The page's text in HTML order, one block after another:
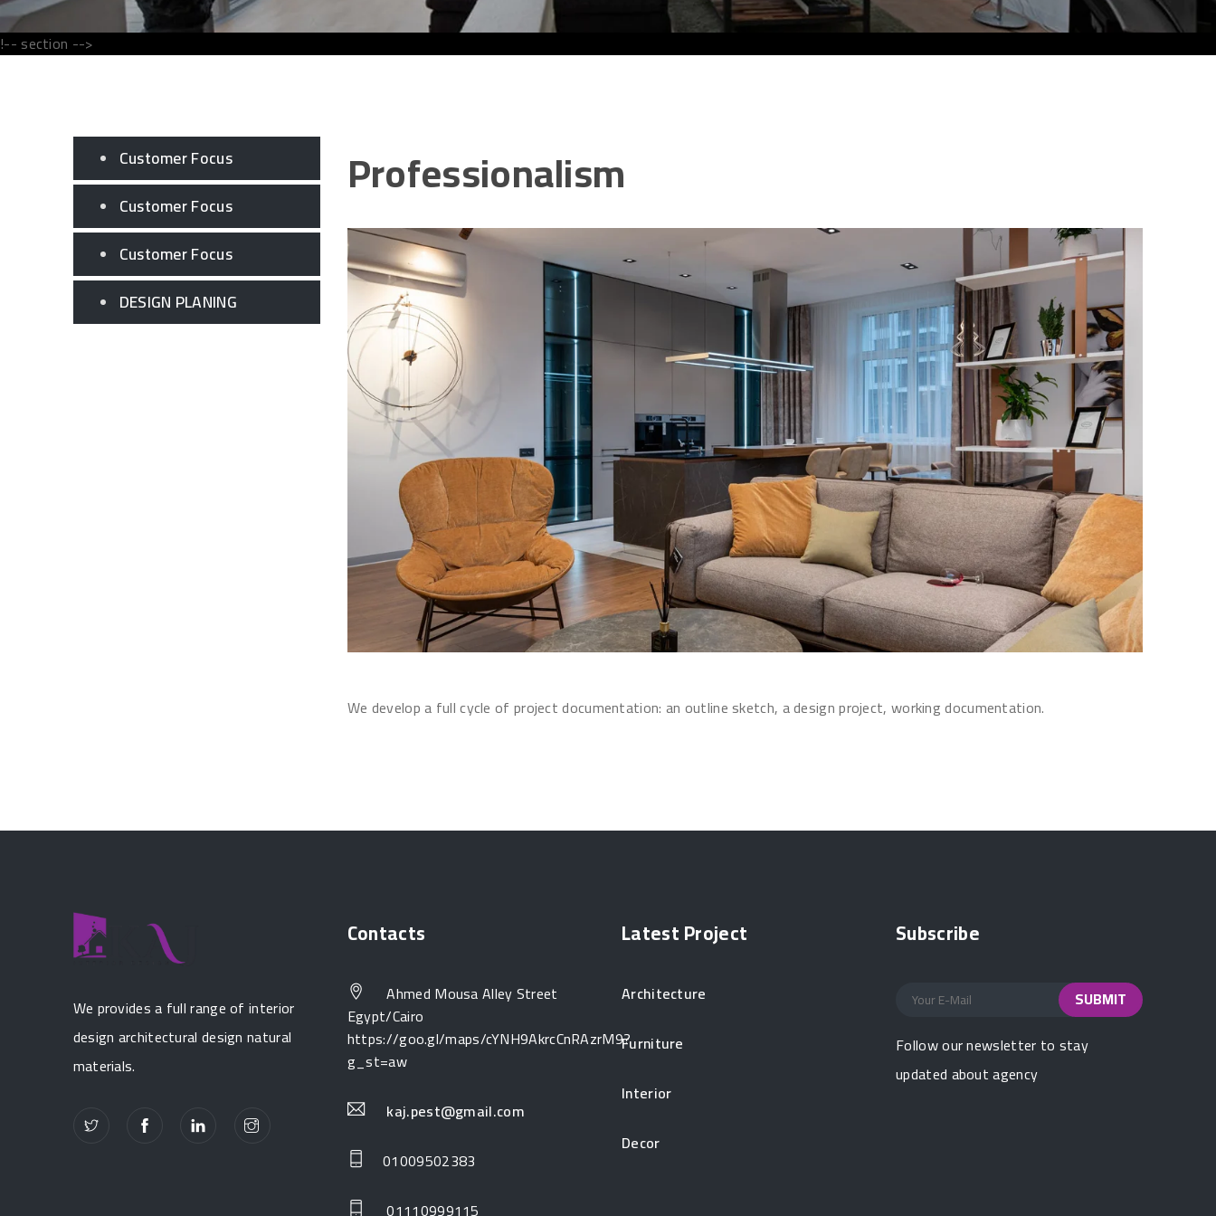
!-- section -->
Customer Focus
Customer Focus
Customer Focus
DESIGN PLANING
Professionalism
We develop a full cycle of project documentation: an outline sketch, a design project, working documentation.
We provides a full range of interior
design architectural design natural
materials.
Contacts
Ahmed Mousa Alley Street
Egypt/Cairo
https://goo.gl/maps/cYNH9AkrcCnRAzrM9?
g_st=aw
kaj.pest@gmail.com
01009502383
01110999115
Latest Project
Architecture
Furniture
Interior
Decor
Subscribe
Follow our newsletter to stay
updated about agency